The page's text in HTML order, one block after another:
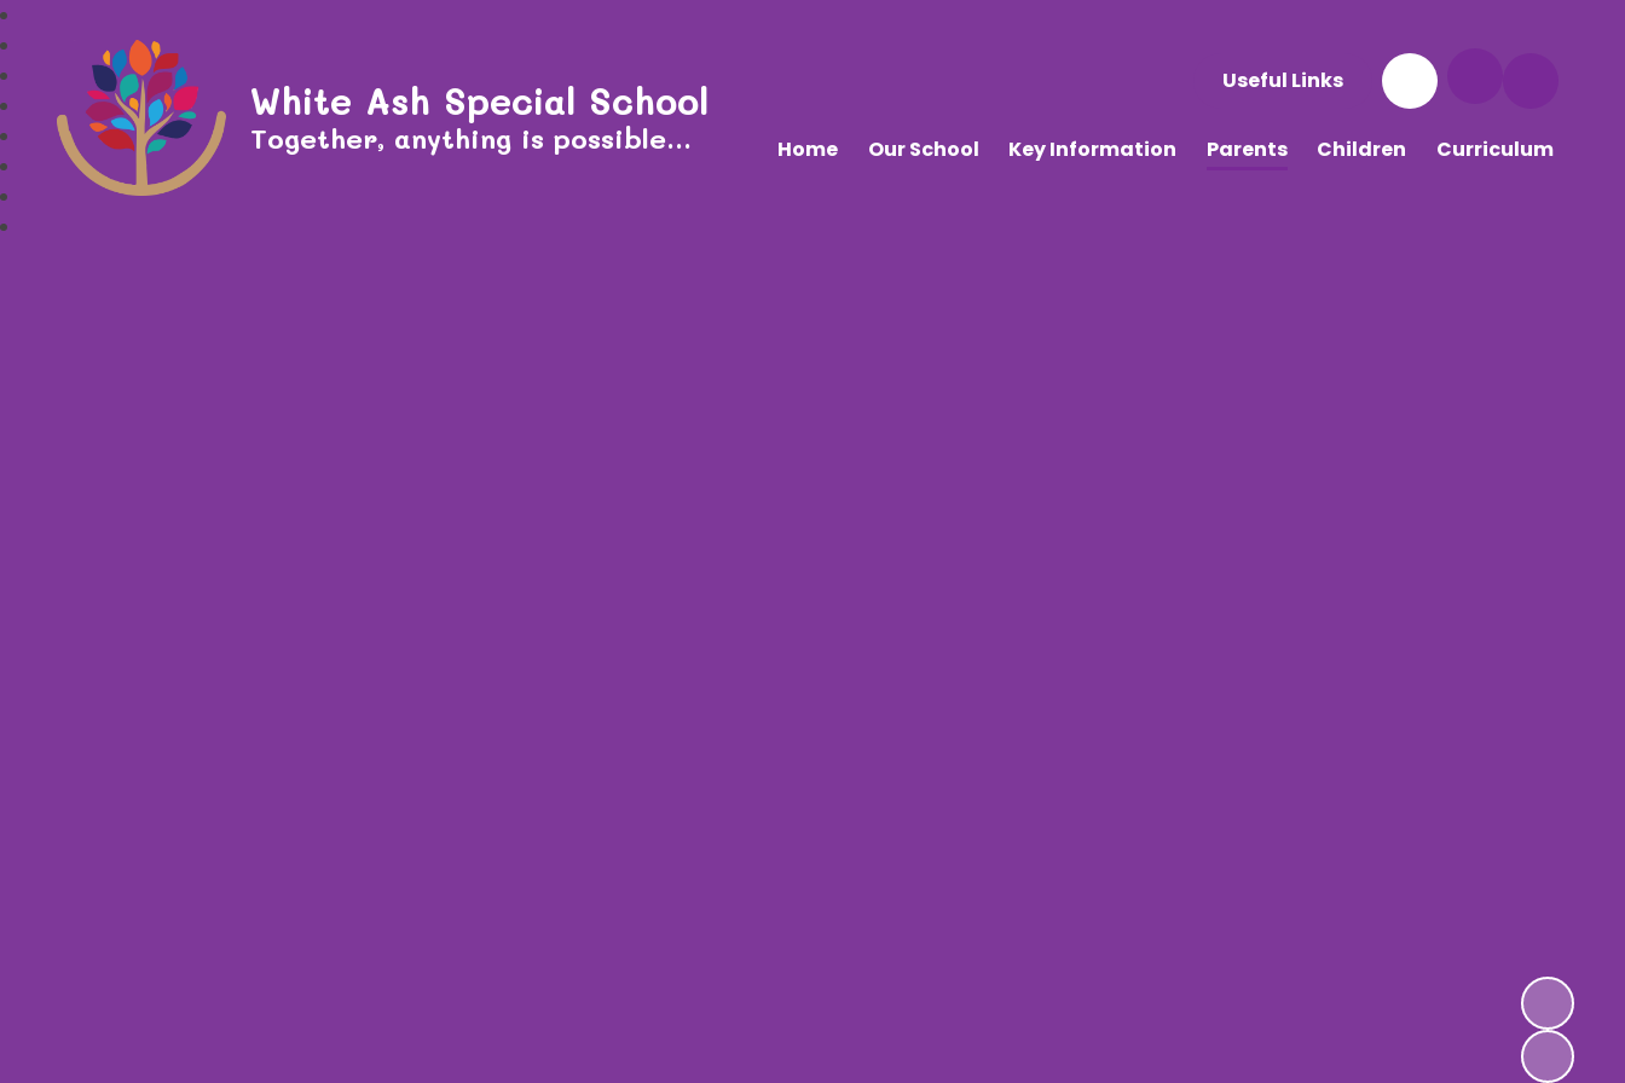
Useful Links
Home Our School Key Information Parents Children Curriculum
White Ash Special School
Together, anything is possible...